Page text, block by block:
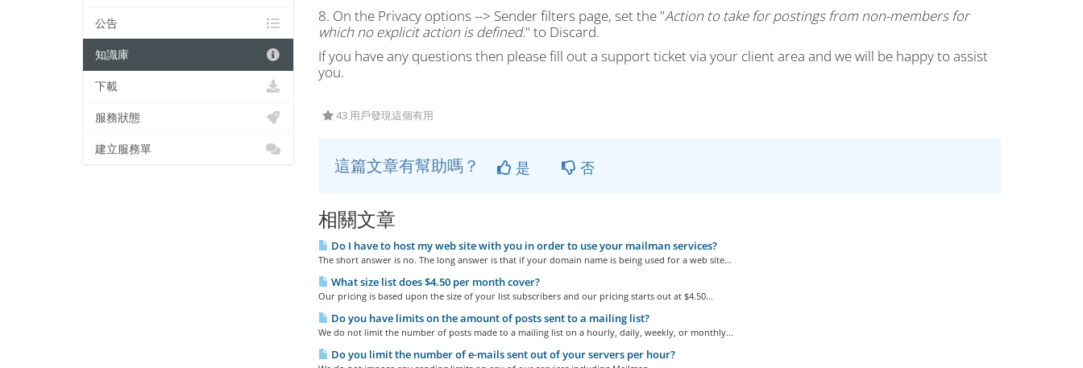
8. On the Privacy options --> Sender filters page, set the "Action to take for postings from non-members for
which no explicit action is defined." to Discard.
If you have any questions then please fill out a support ticket via your client area and we will be happy to assist
you.
43 用戶發現這個有用
這篇文章有幫助嗎？ 是 否
相關文章
Do I have to host my web site with you in order to use your mailman services?
The short answer is no. The long answer is that if your domain name is being used for a web site...
What size list does $4.50 per month cover?
Our pricing is based upon the size of your list subscribers and our pricing starts out at $4.50...
Do you have limits on the amount of posts sent to a mailing list?
We do not limit the number of posts made to a mailing list on a hourly, daily, weekly, or monthly...
Do you limit the number of e-mails sent out of your servers per hour?
公告
知識庫
下載
服務狀態
建立服務單